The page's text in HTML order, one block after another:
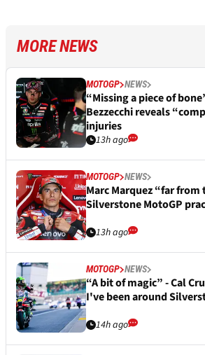
MORE NEWS
MOTOGP NEWS
“Missing a piece of
Bezzecchi reveals
injuries
13h ago
MOTOGP NEWS
Marc Marquez “far
Silverstone MotoGP
13h ago
MOTOGP NEWS
“A bit of magic” - Cal
I've been around
14h ago